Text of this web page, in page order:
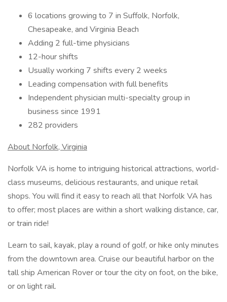
6 locations growing to 7 in Suffolk, Norfolk,
Chesapeake, and Virginia Beach
Adding 2 full-time physicians
12-hour shifts
Usually working 7 shifts every 2 weeks
Leading compensation with full benefits
Independent physician multi-specialty group in
business since 1991
282 providers
About Norfolk, Virginia
Norfolk VA is home to intriguing historical attractions, world-
class museums, delicious restaurants, and unique retail
shops. You will find it easy to reach all that Norfolk VA has
to offer; most places are within a short walking distance, car,
or train ride!
Learn to sail, kayak, play a round of golf, or hike only minutes
from the downtown area. Cruise our beautiful harbor on the
tall ship American Rover or tour the city on foot, on the bike,
or on light rail.